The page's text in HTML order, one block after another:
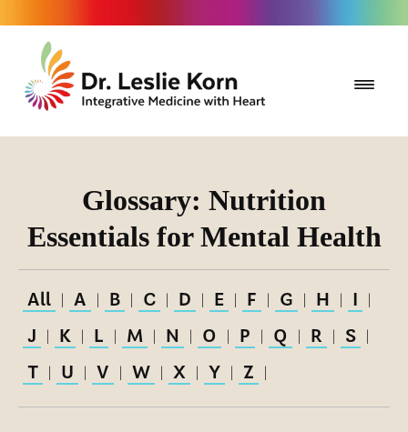
Glossary: Nutrition
Essentials for Mental Health
All A B C D E F G H I
J K L M N O P Q R S
T U V W X Y Z